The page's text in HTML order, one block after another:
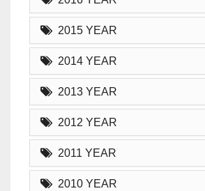
2015 YEAR
2014 YEAR
2013 YEAR
2012 YEAR
2011 YEAR
2010 YEAR